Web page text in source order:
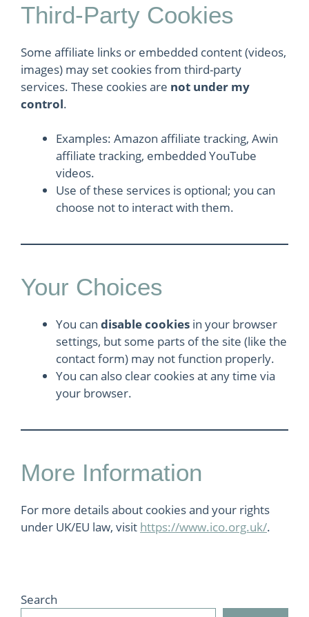
Third-Party Cookies
Some affiliate links or embedded content (videos,
images) may set cookies from third-party
services. These cookies are not under my
control.
Examples: Amazon affiliate tracking, Awin
affiliate tracking, embedded YouTube
videos.
Use of these services is optional; you can
choose not to interact with them.
Your Choices
You can disable cookies in your browser
settings, but some parts of the site (like the
contact form) may not function properly.
You can also clear cookies at any time via
your browser.
More Information
For more details about cookies and your rights
under UK/EU law, visit https://www.ico.org.uk/.
Search